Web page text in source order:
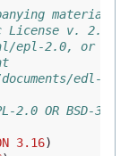
materials
License v. 2.0
epl-2.0, or the
edl-
2.0 OR BSD-3-
3.16)